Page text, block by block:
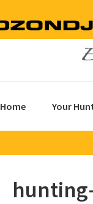
Home Your